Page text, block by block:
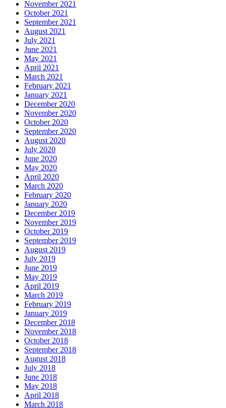
November 2021
October 2021
September 2021
August 2021
July 2021
June 2021
May 2021
April 2021
March 2021
February 2021
January 2021
December 2020
November 2020
October 2020
September 2020
August 2020
July 2020
June 2020
May 2020
April 2020
March 2020
February 2020
January 2020
December 2019
November 2019
October 2019
September 2019
August 2019
July 2019
June 2019
May 2019
April 2019
March 2019
February 2019
January 2019
December 2018
November 2018
October 2018
September 2018
August 2018
July 2018
June 2018
May 2018
April 2018
March 2018